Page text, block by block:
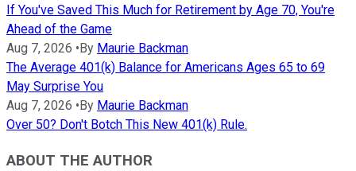
If You've Saved This Much for Retirement by Age 70, You're
Ahead of the Game
Aug 7, 2026 • By Maurie Backman
The Average 401(k) Balance for Americans Ages 65 to 69
May Surprise You
Aug 7, 2026 • By Maurie Backman
Over 50? Don't Botch This New 401(k) Rule.
ABOUT THE AUTHOR